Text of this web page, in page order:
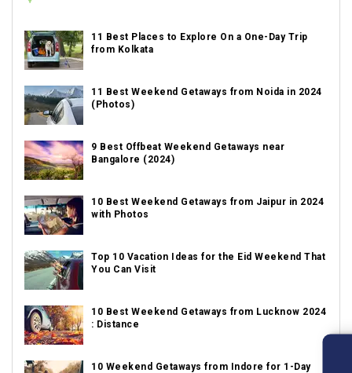
11 Best Places to Explore On a One-Day Trip
from Kolkata
11 Best Weekend Getaways from Noida in 2024
(Photos)
9 Best Offbeat Weekend Getaways near
Bangalore (2024)
10 Best Weekend Getaways from Jaipur in 2024
with Photos
Top 10 Vacation Ideas for the Eid Weekend That
You Can Visit
10 Best Weekend Getaways from Lucknow 2024
: Distance
10 Weekend Getaways from Indore for 1-Day